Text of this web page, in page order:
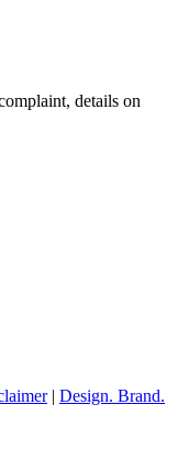
details on
| Design. Brand.